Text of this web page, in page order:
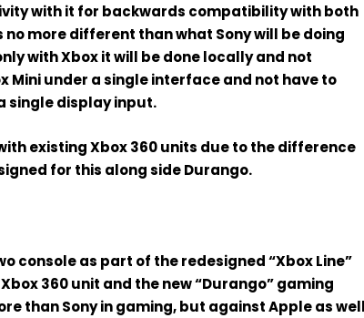
with it for backwards compatibilitywith both
no more different than what Sony will be doing
with Xbox it will be donelocally and not
Mini under a single interface and not have to
single display input.
existing Xbox 360 units due to the difference
for this along side Durango.
consoleas part of the redesigned “Xbox Line”
360 unit and the new “Durango” gaming
than Sony in gaming, but againstAppleas